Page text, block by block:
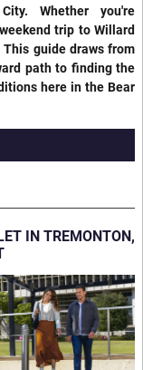
Whether you're
trip to Willard
guide draws from
path to finding the
here in the Bear
IN TREMONTON,